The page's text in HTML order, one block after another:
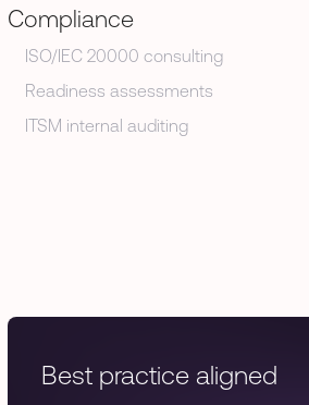
Compliance
ISO/IEC 20000 consulting
Readiness assessments
ITSM internal auditing
Best practice aligned